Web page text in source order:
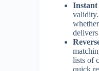
lists of
quick